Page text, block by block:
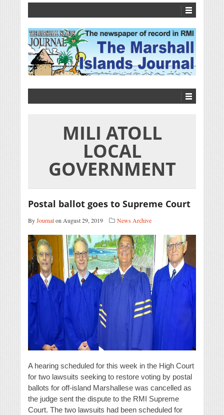
MILI ATOLL
LOCAL
GOVERNMENT
Postal ballot goes to Supreme Court
ByJournalon August 29, 2019 News Archive
A hearing scheduled for this week in the High Court
for two lawsuits seeking to restore voting by postal
ballots for off-island Marshallese was cancelled as
the judge sent the dispute to the RMI Supreme
Court. The two lawsuits had been scheduled for